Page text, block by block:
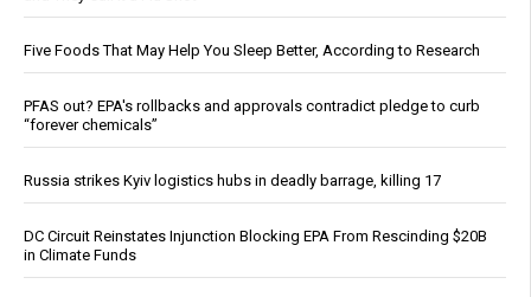
Five Foods That May Help You Sleep Better, According to Research
PFAS out? EPA's rollbacks and approvals contradict pledge to curb
“forever chemicals”
Russia strikes Kyiv logistics hubs in deadly barrage, killing 17
DC Circuit Reinstates Injunction Blocking EPA From Rescinding $20B
in Climate Funds